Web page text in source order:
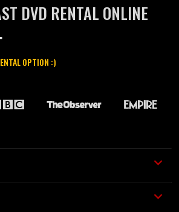
DVD RENTAL ONLINE
OPTION :)